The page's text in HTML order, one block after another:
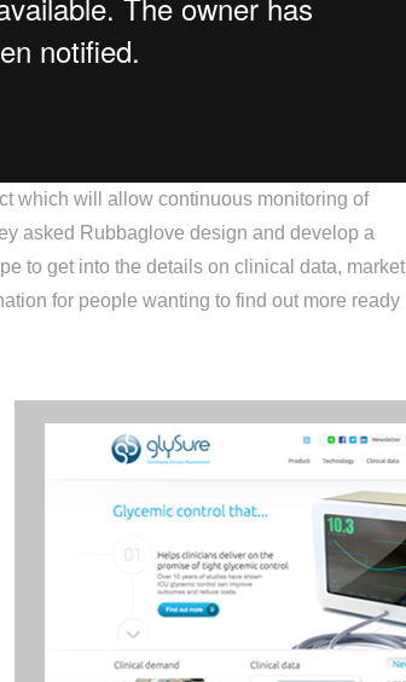
which will allow continuous monitoring of
asked Rubbaglove design and develop a
to get into the details on clinical data, market
for people wanting to find out more ready